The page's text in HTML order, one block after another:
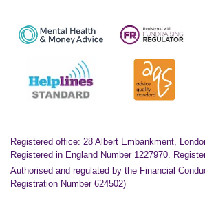
Registered office: 28 Albert Embankment,
Registered in England Number 1227970.
Authorised and regulated by the Financial
Registration Number 624502)